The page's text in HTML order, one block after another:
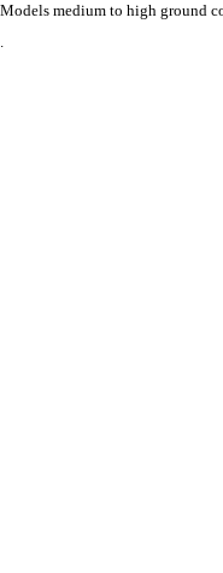
Models medium to high ground
.